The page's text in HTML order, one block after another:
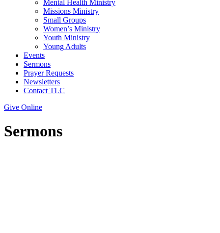
Mental Health Ministry
Missions Ministry
Small Groups
Women’s Ministry
Youth Ministry
Young Adults
Events
Sermons
Prayer Requests
Newsletters
Contact TLC
Give Online
Sermons